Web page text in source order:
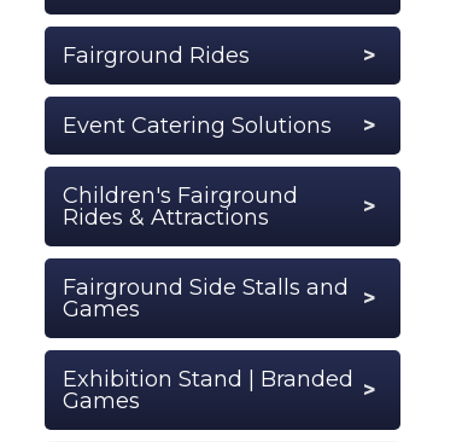
Fairground Rides
Event Catering Solutions
Children's Fairground
Rides & Attractions
Fairground Side Stalls and
Games
Exhibition Stand | Branded
Games